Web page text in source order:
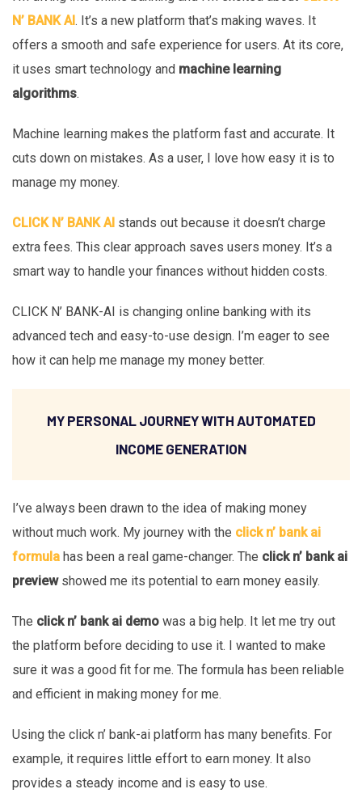
N’ BANK AI. It’s a new platform that’s making waves. It
offers a smooth and safe experience for users. At its core,
it uses smart technology and machine learning
algorithms.
Machine learning makes the platform fast and accurate. It
cuts down on mistakes. As a user, I love how easy it is to
manage my money.
CLICK N’ BANK AI stands out because it doesn’t charge
extra fees. This clear approach saves users money. It’s a
smart way to handle your finances without hidden costs.
CLICK N’ BANK-AI is changing online banking with its
advanced tech and easy-to-use design. I’m eager to see
how it can help me manage my money better.
MY PERSONAL JOURNEY WITH AUTOMATED
INCOME GENERATION
I’ve always been drawn to the idea of making money
without much work. My journey with the click n’ bank ai
formula has been a real game-changer. The click n’ bank ai
previewshowed me its potential to earn money easily.
The click n’ bank ai demo was a big help. It let me try out
the platform before deciding to use it. I wanted to make
sure it was a good fit for me. The formula has been reliable
and efficient in making money for me.
Using the click n’ bank-ai platform has many benefits. For
example, it requires little effort to earn money. It also
provides a steady income and is easy to use.